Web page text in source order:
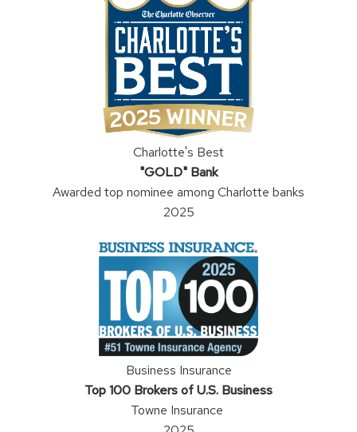
Charlotte's Best
"GOLD" Bank
Awarded top nominee among Charlotte banks
2025
Business Insurance
Top 100 Brokers of U.S. Business
Towne Insurance